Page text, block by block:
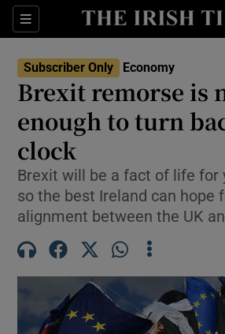
Sections
Show Food
Show Life &
Show
Show
Subscriber Only Economy
Brexit remorse is
enough to turn
clock
Brexit will be a fact of life for
so the best Ireland can hope
alignment between the UK